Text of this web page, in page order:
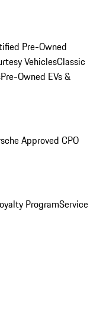
Pre-Owned
VehiclesClassic
Pre-Owned EVs &
Approved CPO
ProgramService